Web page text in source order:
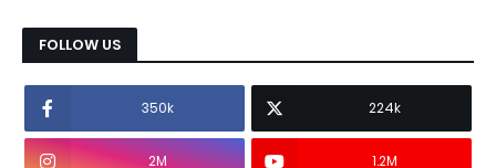
FOLLOW US
350k 224k
2M 1.2M